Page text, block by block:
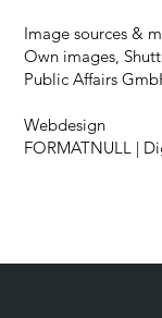
Image sources &
Own images,
Public Affairs
Webdesign
FORMATNULL |